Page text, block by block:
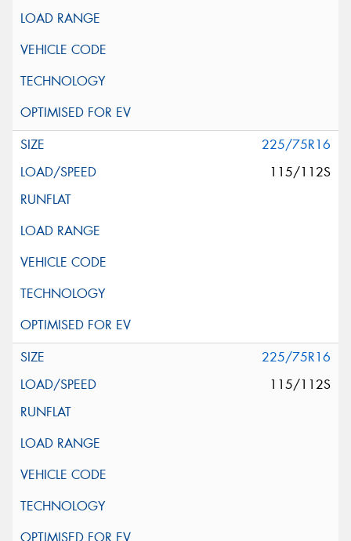
225/75R16
115/112S
225/75R16
115/112S